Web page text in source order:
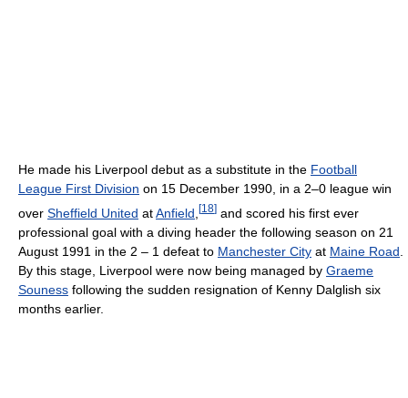
He made his Liverpool debut as a substitute in the Football
League First Division on 15 December 1990, in a 2–0 league win
over Sheffield United atAnfield [18] and scored his first ever
professional goal with a diving header the following season on 21
August 1991 in the 2 – 1 defeat to Manchester City at Maine Road
By this stage, Liverpool were now being managed by Graeme
Souness following the sudden resignation of Kenny Dalglish six
months earlier.